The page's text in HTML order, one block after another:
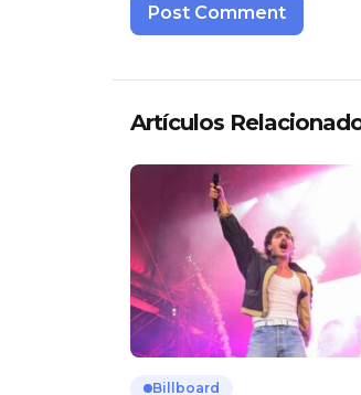
Artículos
Billboard